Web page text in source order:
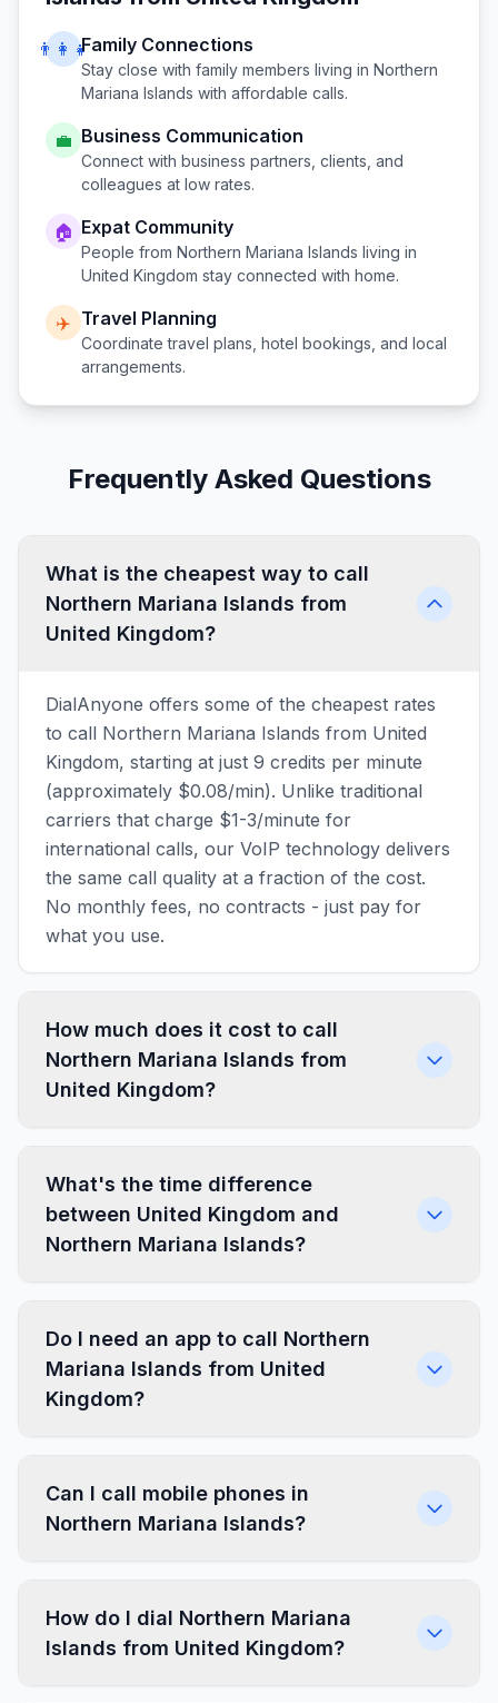
👨‍👩‍👧Family Connections
Stay close with family members living in Northern
Mariana Islands with affordable calls.
💼 Business Communication
Connect with business partners, clients, and
colleagues at low rates.
🏠 Expat Community
People from Northern Mariana Islands living in
United Kingdom stay connected with home.
✈️ Travel Planning
Coordinate travel plans, hotel bookings, and local
arrangements.
Frequently Asked Questions
What is the cheapest way to call
Northern Mariana Islands from
United Kingdom?
DialAnyone offers some of the cheapest rates
to call Northern Mariana Islands from United
Kingdom, starting at just 9 credits per minute
(approximately $0.08/min). Unlike traditional
carriers that charge $1-3/minute for
international calls, our VoIP technology delivers
the same call quality at a fraction of the cost.
No monthly fees, no contracts - just pay for
what you use.
How much does it cost to call
Northern Mariana Islands from
United Kingdom?
What's the time difference
between United Kingdom and
Northern Mariana Islands?
Do I need an app to call Northern
Mariana Islands from United
Kingdom?
Can I call mobile phones in
Northern Mariana Islands?
How do I dial Northern Mariana
Islands from United Kingdom?